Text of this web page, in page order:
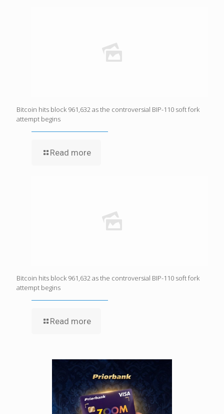
Bitcoin hits block 961,632 as the controversial BIP-110 soft fork
attempt begins
Read more
Bitcoin hits block 961,632 as the controversial BIP-110 soft fork
attempt begins
Read more